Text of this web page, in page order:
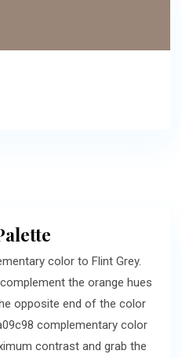
color to Flint Grey.
the orange hues
opposite end of the color
complementary color
contrast and grab the